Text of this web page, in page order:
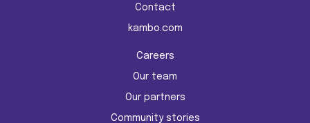
Contact
kambo.com
Careers
Our team
Our partners
Community stories